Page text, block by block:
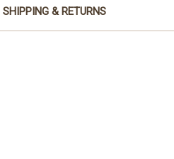
SHIPPING & RETURNS